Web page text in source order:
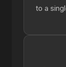
to a